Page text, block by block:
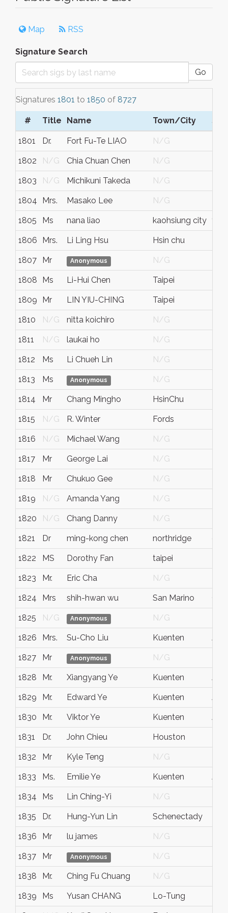
Map RSS
Signature Search
Go
Signatures 1801 to 1850 of 8727
# Title Name Town/City S/
1801 Dr. Fort Fu-Te LIAO N/G
1802 N/G Chia Chuan Chen N/G
1803 N/G Michikuni Takeda N/G
1804 Mrs. Masako Lee N/G
1805 Ms nana liao kaohsiung city
1806 Mrs. Li Ling Hsu Hsin chu
1807 Mr Anonymous N/G
1808 Ms Li-Hui Chen Taipei
1809 Mr LIN YIU-CHING Taipei
1810 N/G nitta koichiro N/G
1811 N/G laukai ho N/G
1812 Ms Li Chueh Lin N/G
1813 Ms Anonymous N/G
1814 Mr Chang Mingho HsinChu
1815 N/G R. Winter Fords
1816 N/G Michael Wang N/G
1817 Mr George Lai N/G
1818 Mr Chukuo Gee N/G
1819 N/G Amanda Yang N/G
1820 N/G Chang Danny N/G
1821 Dr ming-kong chen northridge
1822 MS Dorothy Fan taipei
1823 Mr. Eric Cha N/G
1824 Mrs shih-hwan wu San Marino
1825 N/G Anonymous N/G
1826 Mrs. Su-Cho Liu Kuenten
1827 Mr Anonymous N/G
1828 Mr. Xiangyang Ye Kuenten
1829 Mr. Edward Ye Kuenten
1830 Mr. Viktor Ye Kuenten
1831 Dr. John Chieu Houston
1832 Mr Kyle Teng N/G
1833 Ms. Emilie Ye Kuenten
1834 Ms Lin Ching-Yi N/G
1835 Dr. Hung-Yun Lin Schenectady
1836 Mr lu james N/G
1837 Mr Anonymous N/G
1838 Mr. Ching Fu Chuang N/G
1839 Ms Yusan CHANG Lo-Tung